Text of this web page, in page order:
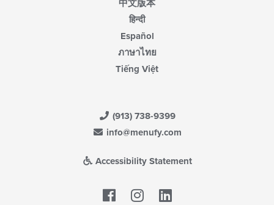
中文版本
हिन्दी
Español
ภาษาไทย
Tiếng Việt
(913) 738-9399
info@menufy.com
Accessibility Statement
Facebook